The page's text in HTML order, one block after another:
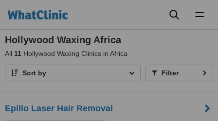
Hollywood Waxing Africa
All 11 Hollywood Waxing Clinics in Africa
Sort by Filter
Epilio Laser Hair Removal